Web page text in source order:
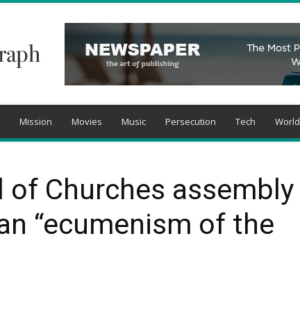
Mission Movies Music Persecution Tech World
of Churches assembly
“ecumenism of the